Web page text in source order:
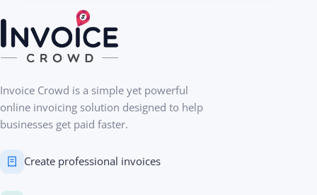
Invoice Crowd is a simple yet powerful
online invoicing solution designed to help
businesses get paid faster.
Create professional invoices